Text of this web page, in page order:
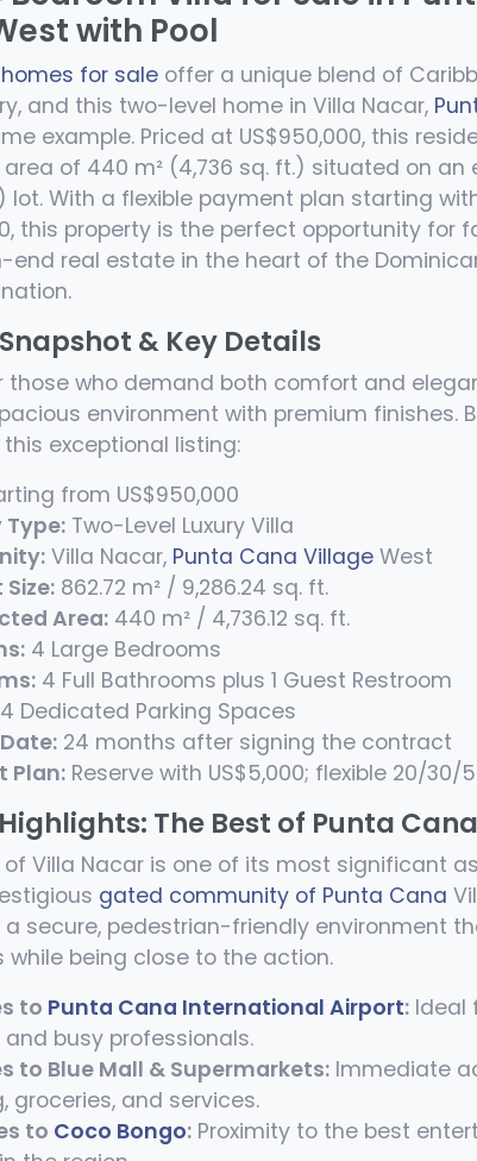
with Pool
for sale offer a unique blend of
and this two-level home in Villa Nacar,
example. Priced at US$950,000, this
of 440 m² (4,736 sq. ft.) situated on an
lot. With a flexible payment plan starting
this property is the perfect opportunity for
end real estate in the heart of the
& Key Details
those who demand both comfort and
environment with premium finishes.
exceptional listing:
from US$950,000
Two-Level Luxury Villa
Villa Nacar, Punta Cana Village West
862.72 m² / 9,286.24 sq. ft.
Area: 440 m² / 4,736.12 sq. ft.
4 Large Bedrooms
4 Full Bathrooms plus 1 Guest Restroom
4 Dedicated Parking Spaces
24 months after signing the contract
Plan: Reserve with US$5,000; flexible 20/30/
The Best of Punta
Villa Nacar is one of its most significant
gated community of Punta Cana
secure, pedestrian-friendly environment
while being close to the action.
to Punta Cana International Airport: Ideal
busy professionals.
to Blue Mall & Supermarkets: Immediate
groceries, and services.
to Coco Bongo: Proximity to the best